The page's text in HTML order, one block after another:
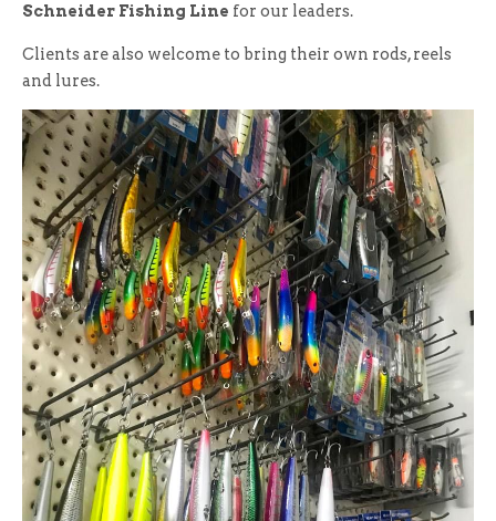
Schneider Fishing Line for our leaders.
Clients are also welcome to bring their own rods, reels
and lures.